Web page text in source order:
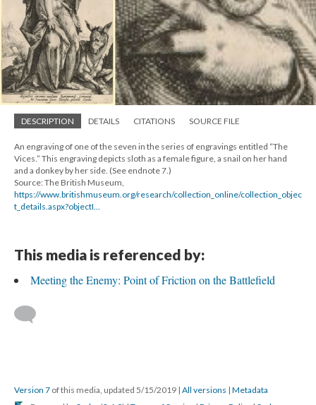
DESCRIPTION DETAILS CITATIONS SOURCE FILE
An engraving of one of the seven in the series of engravings entitled “The
Vices.” This engraving depicts sloth as a female figure, a snail on her hand
and a donkey by her side. (See endnote 7.)
Source: The British Museum,
https://www.britishmuseum.org/research/collection_online/collection_objec
t_details.aspx?objectI...
This media is referenced by:
Meeting the Enemy: Point of Friction on the Battlefield
Version 7 of this media, updated 5/15/2019 | All versions | Metadata